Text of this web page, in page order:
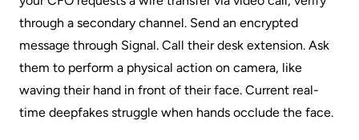
through a secondary channel. Send an encrypted
message through Signal. Call their desk extension. Ask
them to perform a physical action on camera, like
waving their hand in front of their face. Current real-
time deepfakes struggle when hands occlude the face.